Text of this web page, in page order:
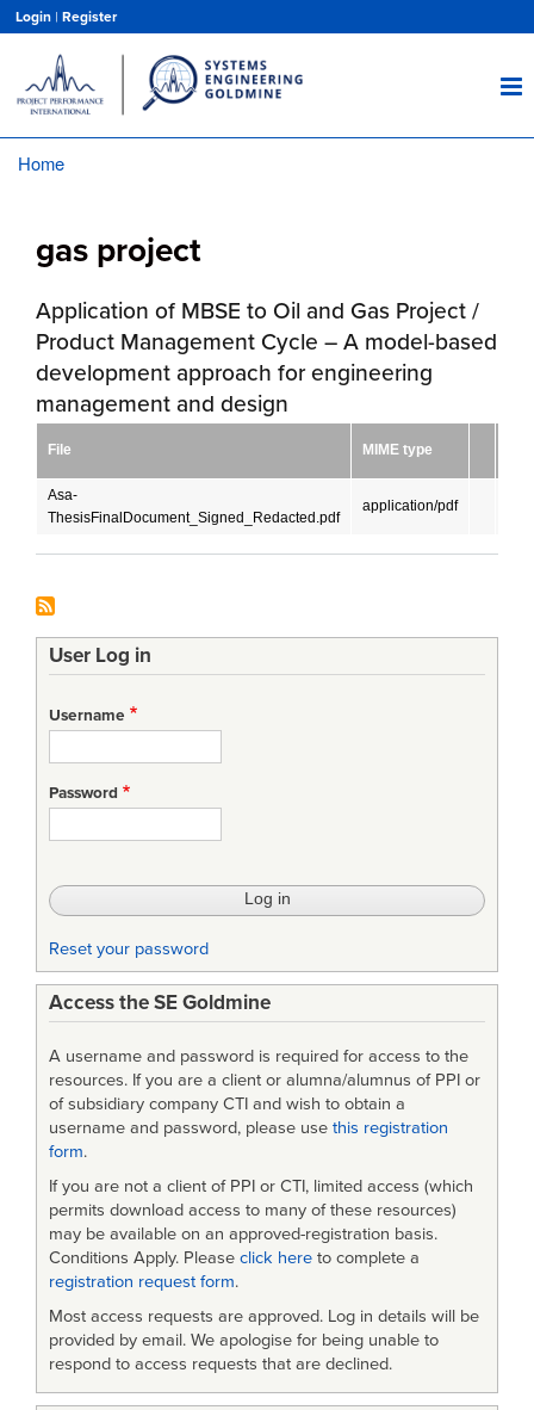
main
content
Login | Register
Home
gas project
Application of MBSE to Oil and Gas Project /
Product Management Cycle – A model-based
development approach for engineering
management and design
File MIME type
Asa-
ThesisFinalDocument_Signed_Redacted.pdf
application/pdf
User Log in
Username
Password
Reset your password
Access the SE Goldmine
A username and password is required for access to the
resources. If you are a client or alumna/alumnus of PPI or
of subsidiary company CTI and wish to obtain a
username and password, please use this registration
form.
If you are not a client of PPI or CTI, limited access (which
permits download access to many of these resources)
may be available on an approved-registration basis.
Conditions Apply. Please click here to complete a
registration request form.
Most access requests are approved. Log in details will be
provided by email. We apologise for being unable to
respond to access requests that are declined.